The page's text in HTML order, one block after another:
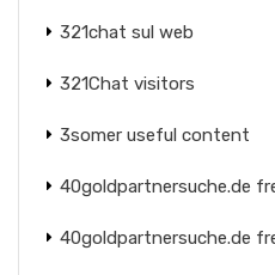
321chat sul web
321Chat visitors
3somer useful content
40goldpartnersuche.de
40goldpartnersuche.de